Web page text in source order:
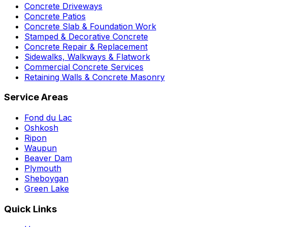
Concrete Driveways
Concrete Patios
Concrete Slab & Foundation Work
Stamped & Decorative Concrete
Concrete Repair & Replacement
Sidewalks, Walkways & Flatwork
Commercial Concrete Services
Retaining Walls & Concrete Masonry
Service Areas
Fond du Lac
Oshkosh
Ripon
Waupun
Beaver Dam
Plymouth
Sheboygan
Green Lake
Quick Links